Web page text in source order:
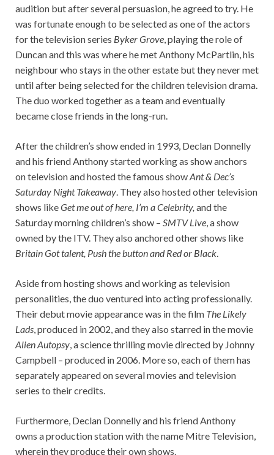
audition but after several persuasion, he agreed to try. He
was fortunate enough to be selected as one of the actors
for the television series Byker Grove, playing the role of
Duncan and this was where he met Anthony McPartlin, his
neighbour who stays in the other estate but they never met
until after being selected for the children television drama.
The duo worked together as a team and eventually
became close friends in the long-run.
After the children’s show ended in 1993, Declan Donnelly
and his friend Anthony started working as show anchors
on television and hosted the famous showAnt & Dec’s
Saturday Night Takeaway. They also hosted other television
shows likeGet me out of here, I’m a Celebrity, and the
Saturday morning children’s show – SMTV Live, a show
owned by the ITV. They also anchored other shows like
Britain Got talent, Push the button and Red or Black.
Aside from hosting shows and working as television
personalities, the duo ventured into acting professionally.
Their debut movie appearance was in the film The Likely
Lads, produced in 2002, and they also starred in the movie
Alien Autopsy, a science thrilling movie directed by Johnny
Campbell – produced in 2006. More so, each of them has
separately appeared on several movies and television
series to their credits.
Furthermore, Declan Donnelly and his friend Anthony
owns a production station with the name Mitre Television,
wherein they produce their own shows.